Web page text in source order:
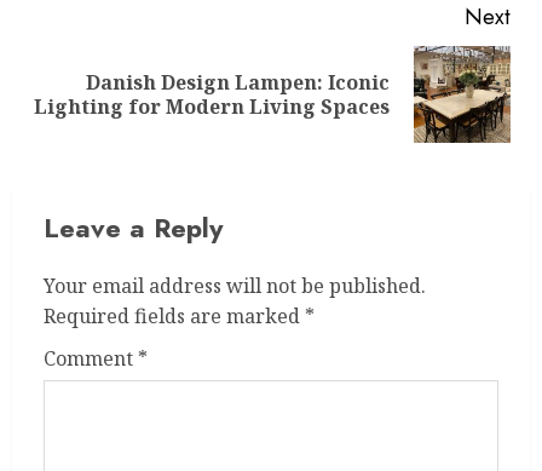
Next
post:
Danish Design Lampen: Iconic
Lighting for Modern Living Spaces
Leave a Reply
Your email address will not be published.
Required fields are marked *
Comment *